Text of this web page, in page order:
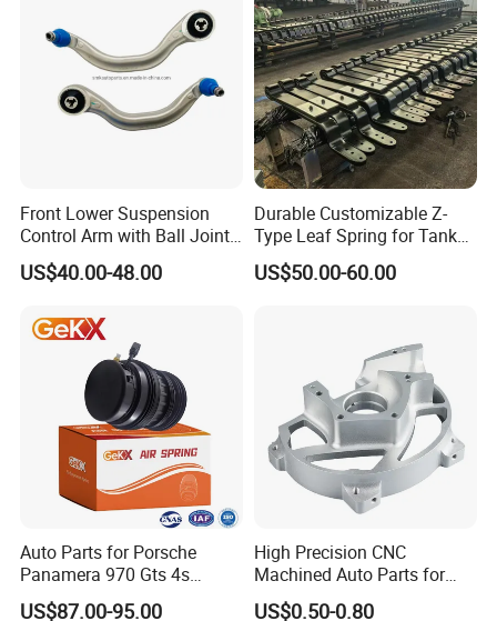
Front Lower Suspension
Control Arm with Ball Joint
for Tesla Model 3
US$40.00-48.00
Durable Customizable Z-
Type Leaf Spring for Tank
Trucks and Trailers
US$50.00-60.00
Auto Parts for Porsche
Panamera 970 Gts 4s
Suspension Rear Air Spring
US$87.00-95.00
High Precision CNC
Machined Auto Parts for
OEM Specifications
US$0.50-0.80